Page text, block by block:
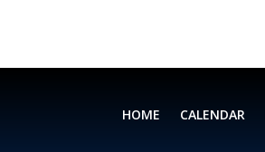
HOME CALENDAR